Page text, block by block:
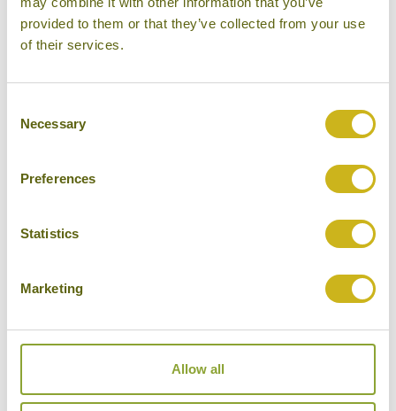
provided to them or that they’ve collected from your use
of their services.
Selection
Necessary
Preferences
Statistics
Marketing
Allow all
Please select some of your interests
Festivals
History
Natural Beauty
Cycling
Visiting remote areas